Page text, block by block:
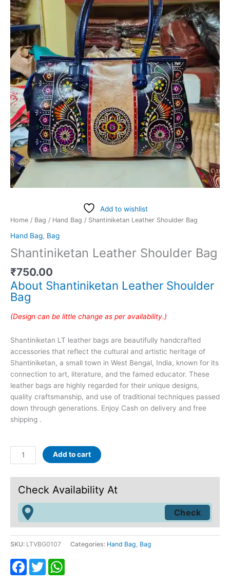
Add to wishlist
Home / Bag / Hand Bag / Shantiniketan Leather Shoulder Bag
Hand Bag, Bag
Shantiniketan Leather Shoulder Bag
₹750.00
About Shantiniketan Leather Shoulder
Bag
(Design can be little change as per availability.)
Shantiniketan LT leather bags are beautifully handcrafted
accessories that reflect the cultural and artistic heritage of
Shantiniketan, a small town in West Bengal, India, known for its
connection to art, literature, and the famed educator. These
leather bags are highly regarded for their unique designs,
quality craftsmanship, and use of traditional techniques passed
down through generations. Enjoy Cash on delivery and free
shipping .
Add to cart
Check Availability At
SKU: LTVBG0107 Categories: Hand Bag, Bag
Facebook
Twitter